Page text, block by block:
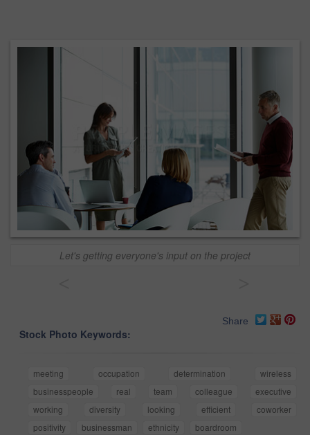
Let's getting everyone's input on the project
Share
Stock Photo Keywords:
meeting occupation determination
wireless
businesspeople
real team colleague
executive
working
diversity looking efficient
coworker
positivity
businessman ethnicity boardroom